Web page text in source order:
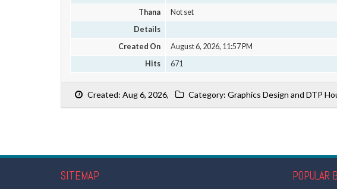
Thana
Not set
Details
Created On
August 6, 2026, 11:57 PM
Hits
671
Created: Aug 6, 2026, Category: Graphics Design and DTP
SITEMAP POPULAR